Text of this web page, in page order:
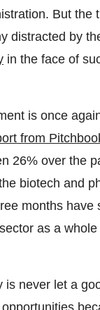
But
distracted by
in the face of
is once
from
26% over the
biotech and
months
as a
is never let a